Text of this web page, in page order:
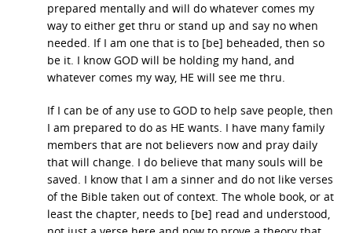
prepared mentally and will do whatever comes my
way to either get thru or stand up and say no when
needed. If I am one that is to [be] beheaded, then so
be it. I know GOD will be holding my hand, and
whatever comes my way, HE will see me thru.
If I can be of any use to GOD to help save people, then
I am prepared to do as HE wants. I have many family
members that are not believers now and pray daily
that will change. I do believe that many souls will be
saved. I know that I am a sinner and do not like verses
of the Bible taken out of context. The whole book, or at
least the chapter, needs to [be] read and understood,